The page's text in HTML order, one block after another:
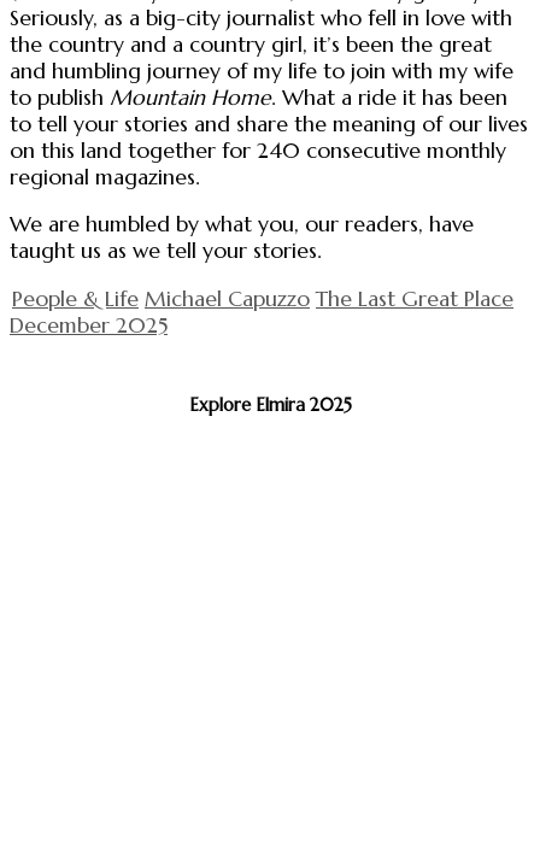
Seriously, as a big-city journalist who fell in love with
the country and a country girl, it’s been the great
and humbling journey of my life to join with my wife
to publish Mountain Home. What a ride it has been
to tell your stories and share the meaning of our lives
on this land together for 240 consecutive monthly
regional magazines.
We are humbled by what you, our readers, have
taught us as we tell your stories.
People & Life Michael Capuzzo The Last Great Place
December 2025
Explore Elmira 2025